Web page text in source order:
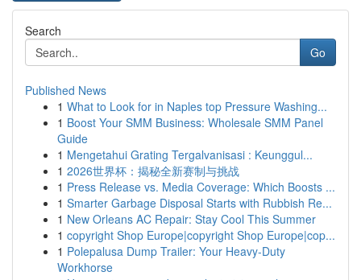
Search
Go
Published News
1 What to Look for in Naples top Pressure Washing...
1 Boost Your SMM Business: Wholesale SMM Panel
Guide
1 Mengetahui Grating Tergalvanisasi : Keunggul...
1 2026世界杯：揭秘全新赛制与挑战
1 Press Release vs. Media Coverage: Which Boosts ...
1 Smarter Garbage Disposal Starts with Rubbish Re...
1 New Orleans AC Repair: Stay Cool This Summer
1 copyright Shop Europe|copyright Shop Europe|cop...
1 Polepalusa Dump Trailer: Your Heavy-Duty
Workhorse